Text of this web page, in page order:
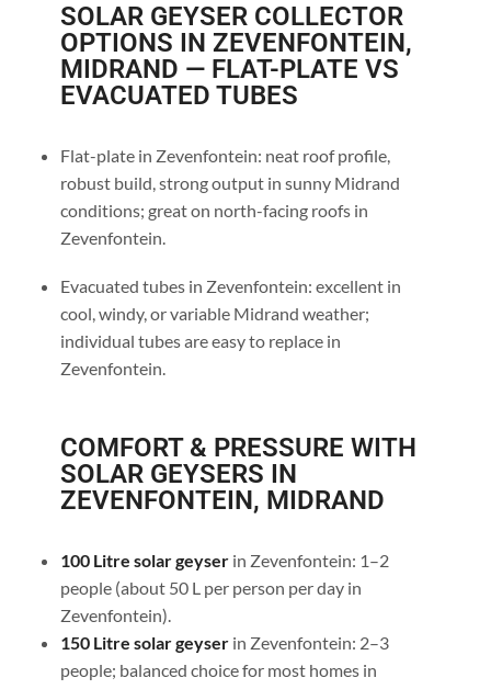
SOLAR GEYSER COLLECTOR
OPTIONS IN ZEVENFONTEIN,
MIDRAND — FLAT-PLATE VS
EVACUATED TUBES
Flat-plate in Zevenfontein: neat roof profile,
robust build, strong output in sunny Midrand
conditions; great on north-facing roofs in
Zevenfontein.
Evacuated tubes in Zevenfontein: excellent in
cool, windy, or variable Midrand weather;
individual tubes are easy to replace in
Zevenfontein.
COMFORT & PRESSURE WITH
SOLAR GEYSERS IN
ZEVENFONTEIN, MIDRAND
100 Litre solar geyserin Zevenfontein: 1–2
people (about 50 L per person per day in
Zevenfontein).
150 Litre solar geyserin Zevenfontein: 2–3
people; balanced choice for most homes in